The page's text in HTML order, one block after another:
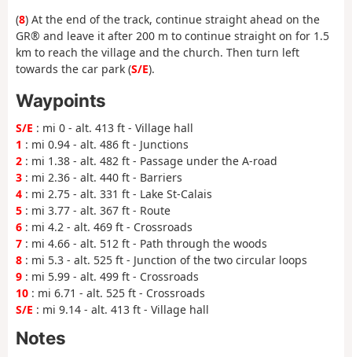
(8) At the end of the track, continue straight ahead on the
GR® and leave it after 200 m to continue straight on for 1.5
km to reach the village and the church. Then turn left
towards the car park (S/E).
Waypoints
S/E : mi 0 - alt. 413 ft - Village hall
1 : mi 0.94 - alt. 486 ft - Junctions
2 : mi 1.38 - alt. 482 ft - Passage under the A-road
3 : mi 2.36 - alt. 440 ft - Barriers
4 : mi 2.75 - alt. 331 ft - Lake St-Calais
5 : mi 3.77 - alt. 367 ft - Route
6 : mi 4.2 - alt. 469 ft - Crossroads
7 : mi 4.66 - alt. 512 ft - Path through the woods
8 : mi 5.3 - alt. 525 ft - Junction of the two circular loops
9 : mi 5.99 - alt. 499 ft - Crossroads
10 : mi 6.71 - alt. 525 ft - Crossroads
S/E : mi 9.14 - alt. 413 ft - Village hall
Notes